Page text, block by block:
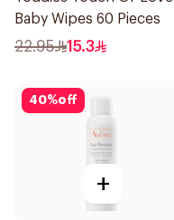
Baby Wipes 60 Pieces
22.95 15.3
40%off
+